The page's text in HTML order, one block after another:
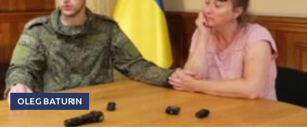
OLEG BATURIN